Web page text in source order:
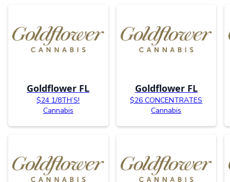
Goldflower FL
$24 1/8TH’S!
Cannabis
Goldflower FL
$26 CONCENTRATES
Cannabis